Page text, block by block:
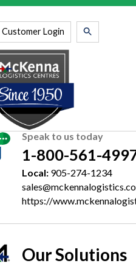
Customer Login
Speak to us today
1-800-561-
Local: 905-274-1234
https://
Our Solutions